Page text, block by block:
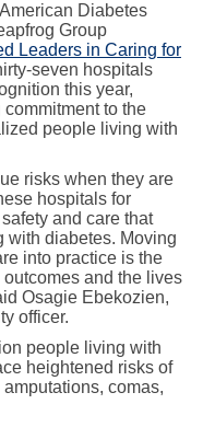
Diabetes
Group
Leaders in Caring for
seven hospitals
this year,
commitment to the
people living with
risks when they are
hospitals for
and care that
with diabetes. Moving
into practice is the
and the lives
Osagie Ebekozien,
officer.
people living with
heightened risks of
comas,